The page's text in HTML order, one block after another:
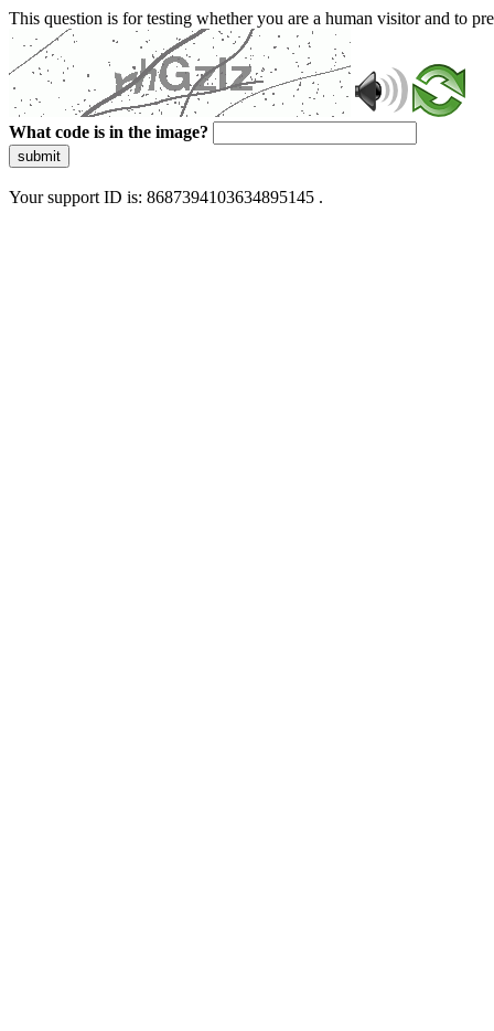
This question is for testing whether you are a human visitor and to
What code is in the image?
submit
Your support ID is: 8687394103634895145 .